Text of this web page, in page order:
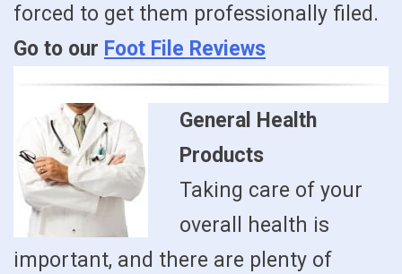
forced to get them professionally filed.
Go to our Foot File Reviews
General Health
Products
Taking care of your
overall health is
important, and there are plenty of